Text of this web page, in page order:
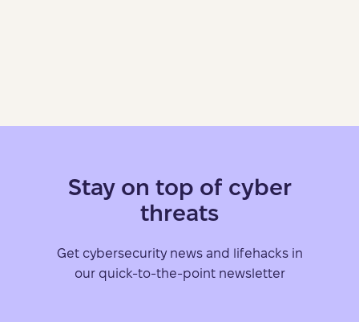
Stay on top of cyber
threats
Get cybersecurity news and lifehacks in
our quick-to-the-point newsletter